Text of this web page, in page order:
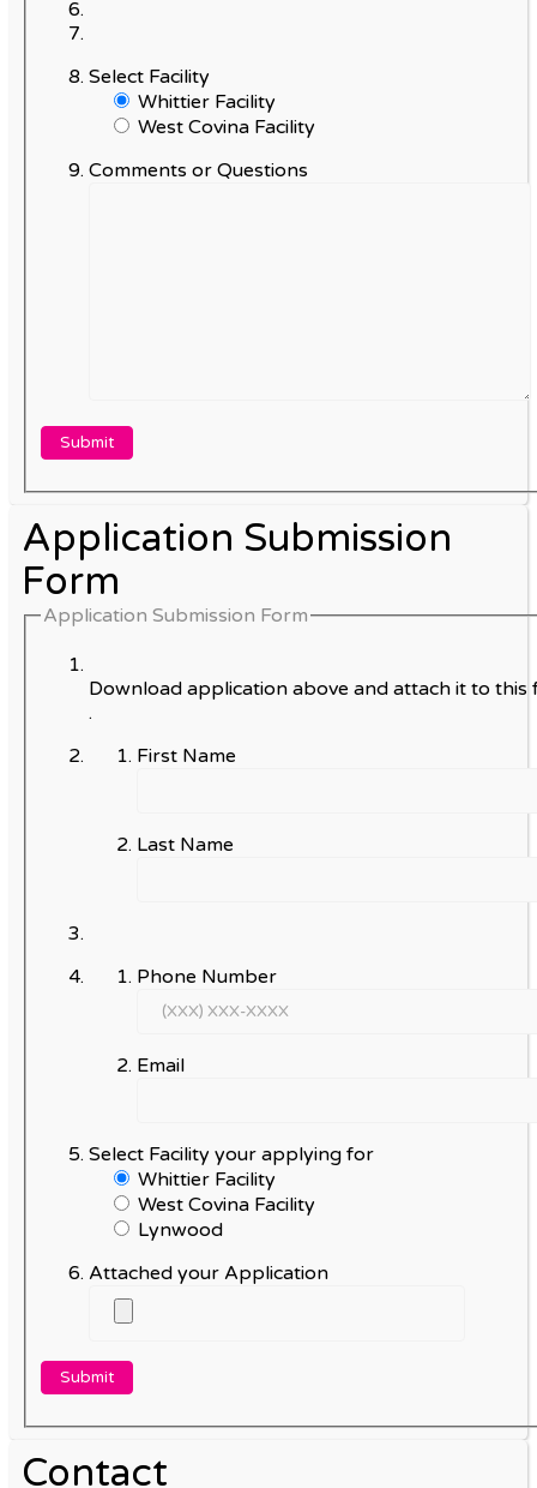
Select Facility
Whittier Facility
West Covina Facility
Comments or Questions
Application Submission
Form
Application Submission Form
Download application above and attach it to this
.
First Name
Last Name
Phone Number
Email
Select Facility your applying for
Whittier Facility
West Covina Facility
Lynwood
Attached your Application
Contact